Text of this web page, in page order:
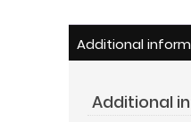
Additional
Additional